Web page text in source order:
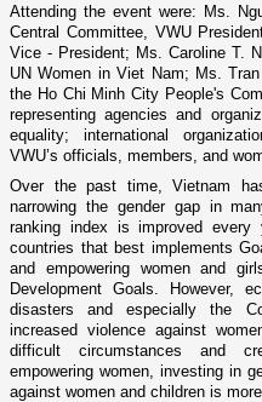
Attending the event were: Ms.
Central Committee, VWU
Vice - President; Ms. Caroline T.
UN Women in Viet Nam; Ms.
the Ho Chi Minh City People's
representing agencies and
equality; international
VWU’s officials, members, and
Over the past time, Vietnam
narrowing the gender gap in
ranking index is improved
countries that best implements
and empowering women and
Development Goals. However,
disasters and especially the
increased violence against
difficult circumstances and
empowering women, investing in
against women and children is